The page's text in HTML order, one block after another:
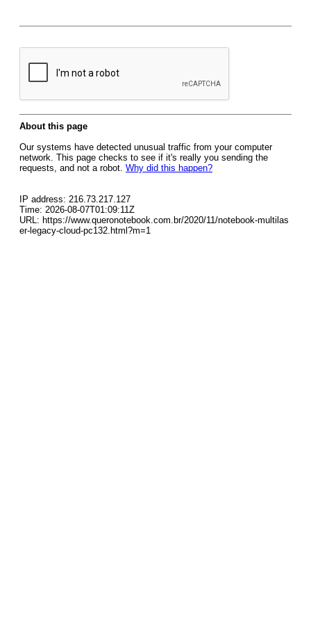
About this page
Our systems have detected unusual traffic from your computer
network. This page checks to see if it's really you sending the
requests, and not a robot. Why did this happen?
IP address: 216.73.217.127
Time: 2026-08-07T01:09:11Z
URL: https://www.queronotebook.com.br/2020/11/notebook-multilas
er-legacy-cloud-pc132.html?m=1